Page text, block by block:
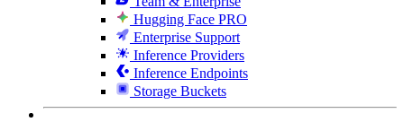
Hugging Face PRO
Enterprise Support
Inference Providers
Inference Endpoints
Storage Buckets